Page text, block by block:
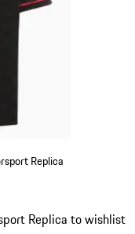
Replica
Replica to wishlist